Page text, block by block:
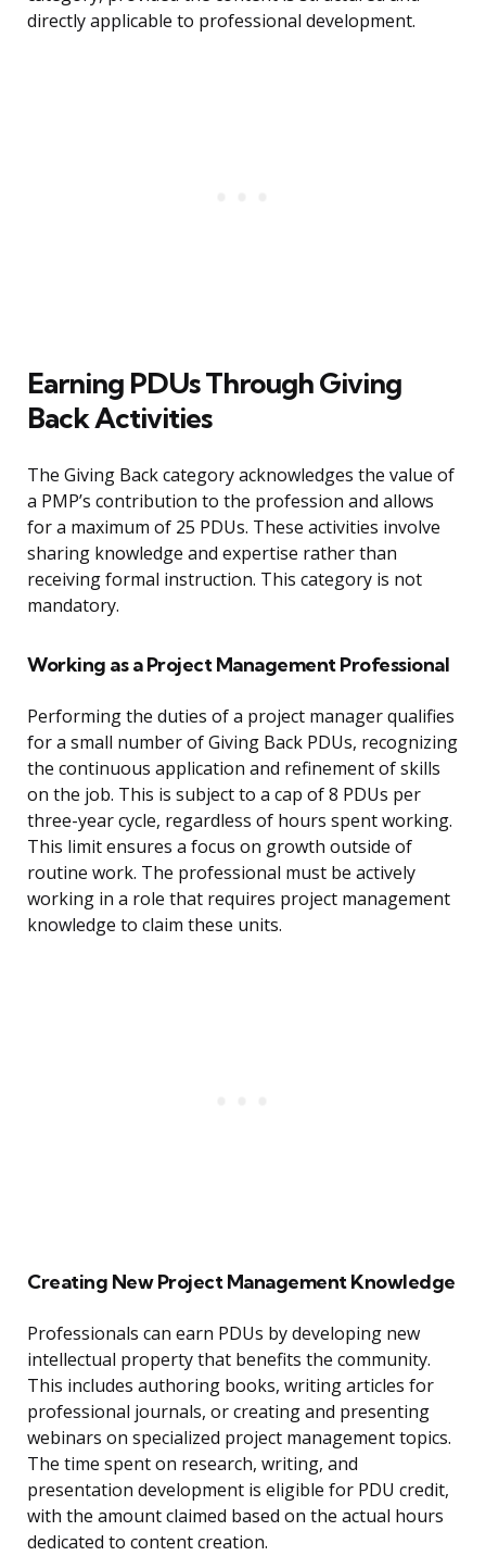
directly applicable to professional development.
Earning PDUs Through Giving
Back Activities
The Giving Back category acknowledges the value of
a PMP’s contribution to the profession and allows
for a maximum of 25 PDUs. These activities involve
sharing knowledge and expertise rather than
receiving formal instruction. This category is not
mandatory.
Working as a Project Management Professional
Performing the duties of a project manager qualifies
for a small number of Giving Back PDUs, recognizing
the continuous application and refinement of skills
on the job. This is subject to a cap of 8 PDUs per
three-year cycle, regardless of hours spent working.
This limit ensures a focus on growth outside of
routine work. The professional must be actively
working in a role that requires project management
knowledge to claim these units.
Creating New Project Management Knowledge
Professionals can earn PDUs by developing new
intellectual property that benefits the community.
This includes authoring books, writing articles for
professional journals, or creating and presenting
webinars on specialized project management topics.
The time spent on research, writing, and
presentation development is eligible for PDU credit,
with the amount claimed based on the actual hours
dedicated to content creation.